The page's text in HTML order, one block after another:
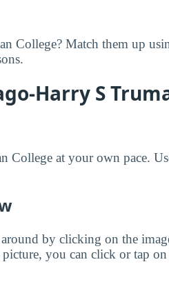
College? Match them up
Harry S
College at your own pace.
around by clicking on the
you can click or tap